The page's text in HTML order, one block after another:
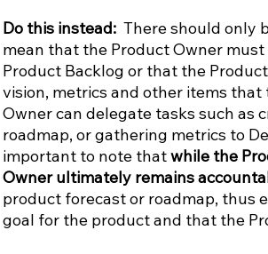
Do this instead: There should only
mean that the Product Owner
Product Backlog or that the
vision, metrics and other items
Owner can delegate tasks such as
roadmap, or gathering metrics to
important to note that while the
Owner ultimately remains
product forecast or roadmap, thus
goal for the product and that the